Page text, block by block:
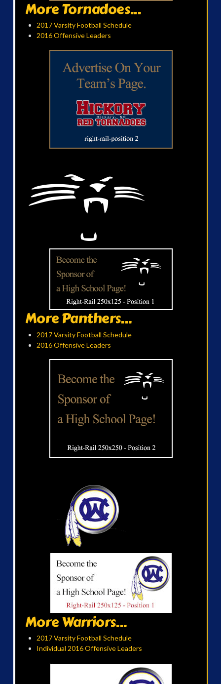
More Tornadoes...
2017 Varsity Football Schedule
2016 Offensive Leaders
More Panthers...
2017 Varsity Football Schedule
2016 Offensive Leaders
More Warriors...
2017 Varsity Football Schedule
Individual 2016 Offensive Leaders